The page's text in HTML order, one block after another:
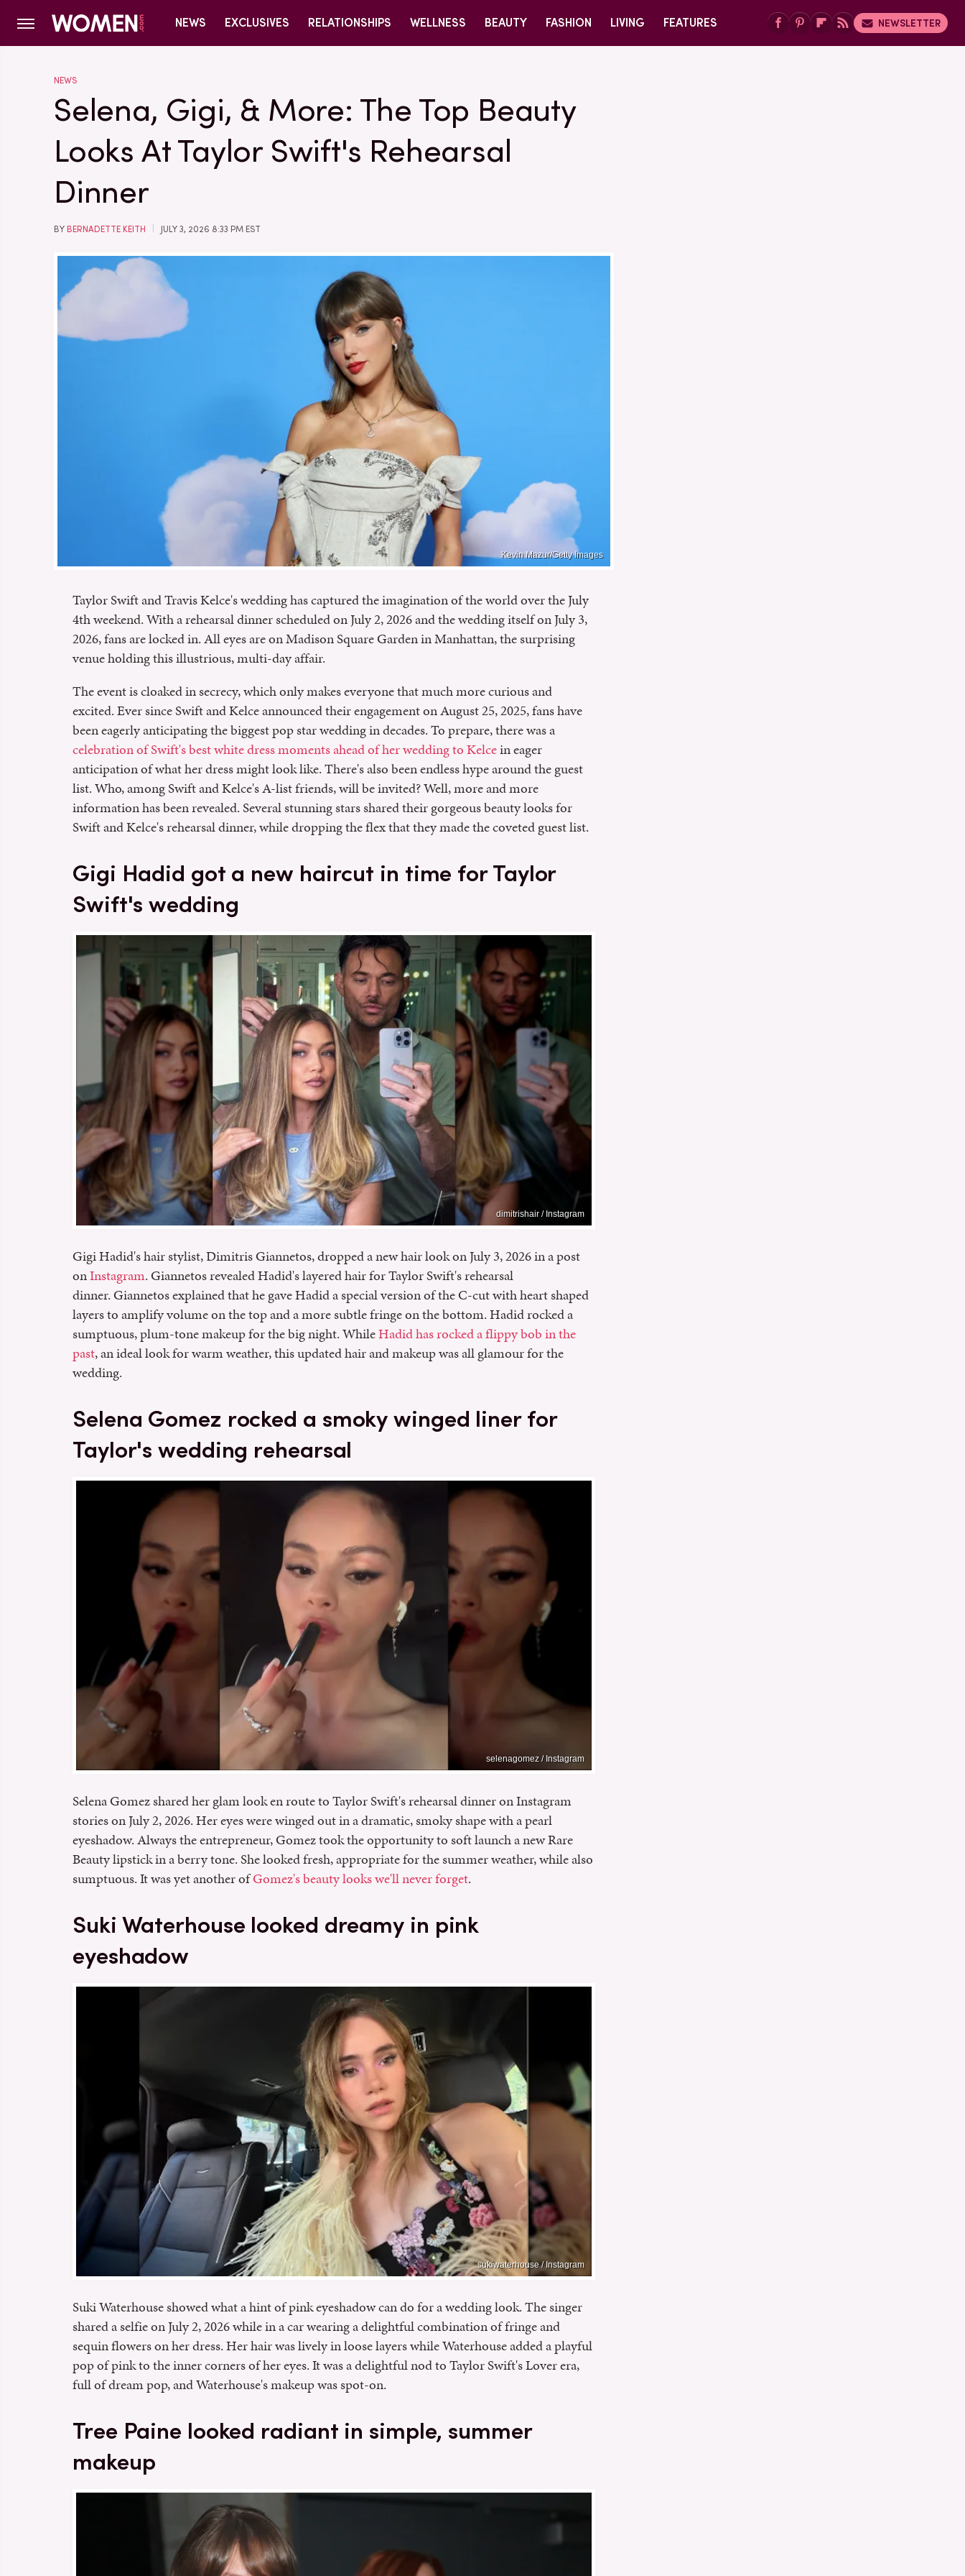
NEWS EXCLUSIVES RELATIONSHIPS WELLNESS BEAUTY FASHION LIVING FEATURES NEWSLETTER
NEWS
Selena, Gigi, & More: The Top Beauty
Looks At Taylor Swift's Rehearsal
Dinner
BY BERNADETTE KEITH JULY 3, 2026 8:33 PM EST
Kevin Mazur/Getty Images
Taylor Swift and Travis Kelce's wedding has captured the imagination of the world over the July
4th weekend. With a rehearsal dinner scheduled on July 2, 2026 and the wedding itself on July 3,
2026, fans are locked in. All eyes are on Madison Square Garden in Manhattan, the surprising
venue holding this illustrious, multi-day affair.
The event is cloaked in secrecy, which only makes everyone that much more curious and
excited. Ever since Swift and Kelce announced their engagement on August 25, 2025, fans have
been eagerly anticipating the biggest pop star wedding in decades. To prepare, there was a
celebration of Swift's best white dress moments ahead of her wedding to Kelcein eager
anticipation of what her dress might look like. There's also been endless hype around the guest
list. Who, among Swift and Kelce's A-list friends, will be invited? Well, more and more
information has been revealed. Several stunning stars shared their gorgeous beauty looks for
Swift and Kelce's rehearsal dinner, while dropping the flex that they made the coveted guest list.
Gigi Hadid got a new haircut in time for Taylor
Swift's wedding
dimitrishair / Instagram
Gigi Hadid's hair stylist, Dimitris Giannetos, dropped a new hair look on July 3, 2026 in a post
onInstagram. Giannetos revealed Hadid's layered hair for Taylor Swift's rehearsal
dinner. Giannetos explained that he gave Hadid a special version of the C-cut with heart shaped
layers to amplify volume on the top and a more subtle fringe on the bottom. Hadid rocked a
sumptuous, plum-tone makeup for the big night. WhileHadid has rocked a flippy bob in the
past, an ideal look for warm weather, this updated hair and makeup was all glamour for the
wedding.
Selena Gomez rocked a smoky winged liner for
Taylor's wedding rehearsal
selenagomez / Instagram
Selena Gomez shared her glam look en route to Taylor Swift's rehearsal dinner on Instagram
stories on July 2, 2026. Her eyes were winged out in a dramatic, smoky shape with a pearl
eyeshadow. Always the entrepreneur, Gomez took the opportunity to soft launch a new Rare
Beauty lipstick in a berry tone. She looked fresh, appropriate for the summer weather, while also
sumptuous. It was yet another ofGomez's beauty looks we'll never forget.
Suki Waterhouse looked dreamy in pink
eyeshadow
sukiwaterhouse / Instagram
Suki Waterhouse showed what a hint of pink eyeshadow can do for a wedding look. The singer
shared a selfie on July 2, 2026 while in a car wearing a delightful combination of fringe and
sequin flowers on her dress. Her hair was lively in loose layers while Waterhouse added a playful
pop of pink to the inner corners of her eyes. It was a delightful nod to Taylor Swift's Lover era,
full of dream pop, and Waterhouse's makeup was spot-on.
Tree Paine looked radiant in simple, summer
makeup